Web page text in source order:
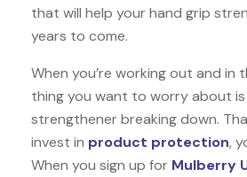
that will help your hand grip
years to come.
When you’re working out and in
thing you want to worry about
strengthener breaking down.
invest in product protection,
When you sign up for Mulberry